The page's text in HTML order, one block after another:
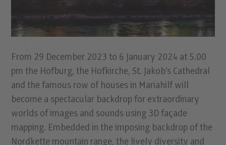
From 29 December 2023 to 6 January 2024 at 5.00
pm the Hofburg, the Hofkirche, St. Jakob's Cathedral
and the famous row of houses in Mariahilf will
become a spectacular backdrop for extraordinary
worlds of images and sounds using 3D façade
mapping. Embedded in the imposing backdrop of the
Nordkette mountain range, the lively diversity and